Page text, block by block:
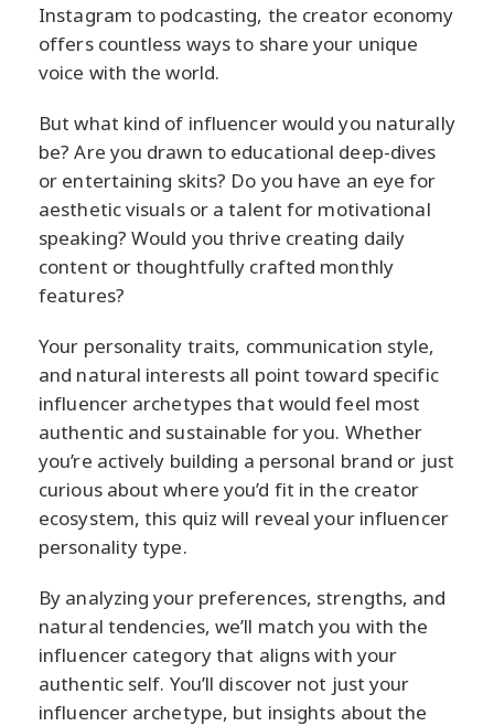
Instagram to podcasting, the creator economy
offers countless ways to share your unique
voice with the world.
But what kind of influencer would you naturally
be? Are you drawn to educational deep-dives
or entertaining skits? Do you have an eye for
aesthetic visuals or a talent for motivational
speaking? Would you thrive creating daily
content or thoughtfully crafted monthly
features?
Your personality traits, communication style,
and natural interests all point toward specific
influencer archetypes that would feel most
authentic and sustainable for you. Whether
you’re actively building a personal brand or just
curious about where you’d fit in the creator
ecosystem, this quiz will reveal your influencer
personality type.
By analyzing your preferences, strengths, and
natural tendencies, we’ll match you with the
influencer category that aligns with your
authentic self. You’ll discover not just your
influencer archetype, but insights about the